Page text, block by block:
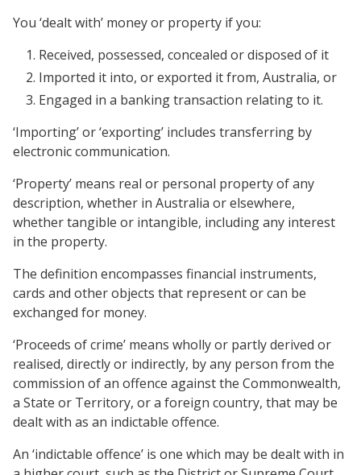
You ‘dealt with’ money or property if you:
Received, possessed, concealed or disposed of it
Imported it into, or exported it from, Australia, or
Engaged in a banking transaction relating to it.
‘Importing’ or ‘exporting’ includes transferring by
electronic communication.
‘Property’ means real or personal property of any
description, whether in Australia or elsewhere,
whether tangible or intangible, including any interest
in the property.
The definition encompasses financial instruments,
cards and other objects that represent or can be
exchanged for money.
‘Proceeds of crime’ means wholly or partly derived or
realised, directly or indirectly, by any person from the
commission of an offence against the Commonwealth,
a State or Territory, or a foreign country, that may be
dealt with as an indictable offence.
An ‘indictable offence’ is one which may be dealt with in